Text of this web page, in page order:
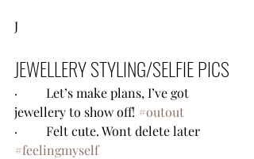
J
JEWELLERY STYLING/SELFIE PICS
·         Let’s make plans, I’ve got
jewellery to show off! #outout
·         Felt cute. Wont delete later
#feelingmyself